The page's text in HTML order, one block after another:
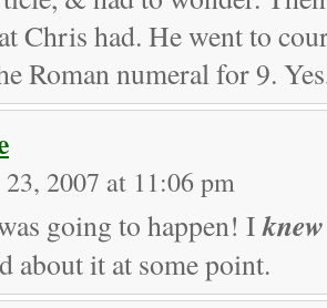
Chris had. He went to
Roman numeral for 9.
23, 2007 at 11:06 pm
going to happen! Iknew
about it at some point.